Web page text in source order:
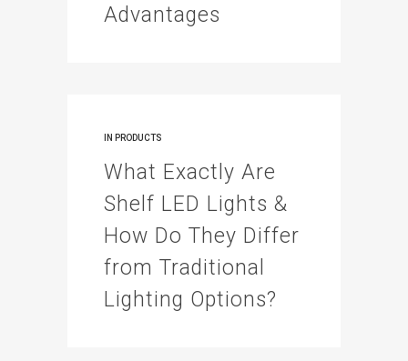
Advantages
IN PRODUCTS
What Exactly Are
Shelf LED Lights &
How Do They Differ
from Traditional
Lighting Options?